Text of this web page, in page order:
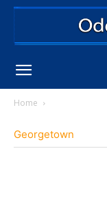
Home
Georgetown